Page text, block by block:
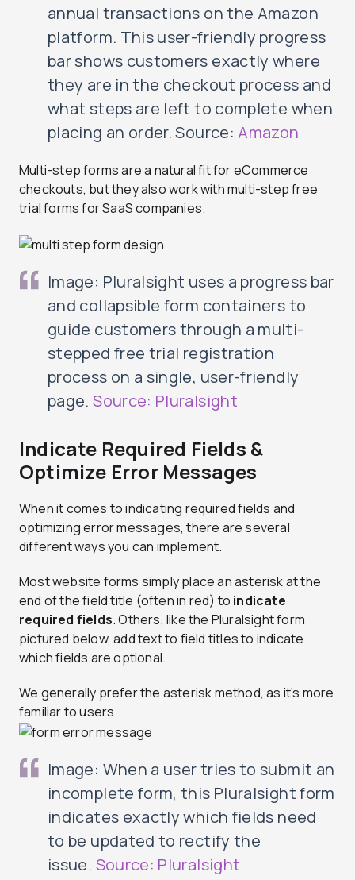
annual transactions on the Amazon
platform. This user-friendly progress
bar shows customers exactly where
they are in the checkout process and
what steps are left to complete when
placing an order. Source: Amazon
Multi-step forms are a natural fit for eCommerce
checkouts, but they also work with multi-step free
trial forms for SaaS companies.
Image: Pluralsight uses a progress bar
and collapsible form containers to
guide customers through a multi-
stepped free trial registration
process on a single, user-friendly
page.Source: Pluralsight
Indicate Required Fields &
Optimize Error Messages
When it comes to indicating required fields and
optimizing error messages, there are several
different ways you can implement.
Most website forms simply place an asterisk at the
end of the field title (often in red) to indicate
required fields. Others, like the Pluralsight form
pictured below, add text to field titles to indicate
which fields are optional.
We generally prefer the asterisk method, as it’s more
familiar to users.
Image: When a user tries to submit an
incomplete form, this Pluralsight form
indicates exactly which fields need
to be updated to rectify the
issue. Source: Pluralsight